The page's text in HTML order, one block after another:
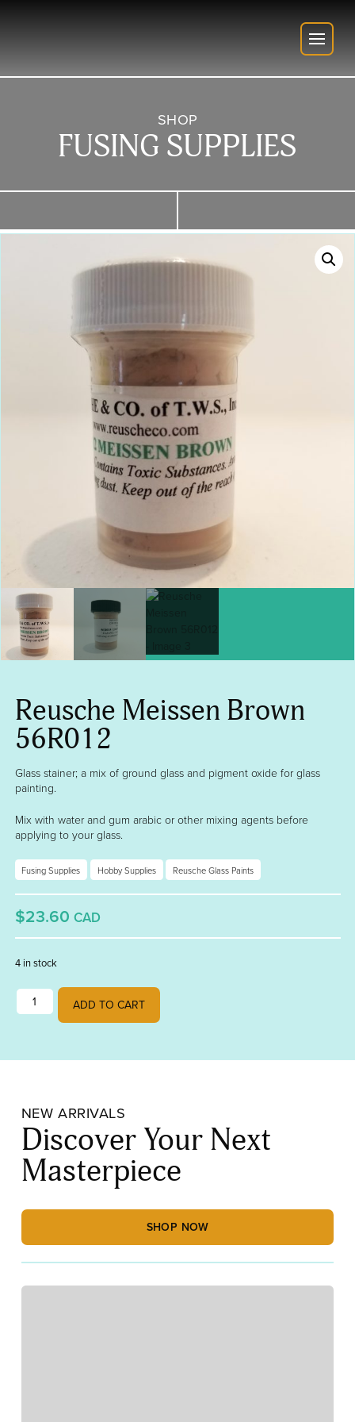
SHOP
FUSING SUPPLIES
Reusche Meissen Brown
56R012
Glass stainer; a mix of ground glass and pigment oxide for glass
painting.
Mix with water and gum arabic or other mixing agents before
applying to your glass.
Fusing Supplies Hobby Supplies Reusche Glass Paints
$23.60 CAD
4 in stock
Reusche Meissen Brown 56R012 quantity
ADD TO CART
NEW ARRIVALS
Discover Your Next
Masterpiece
SHOP NOW